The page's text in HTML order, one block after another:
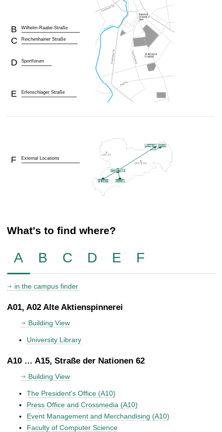
Wilhelm-Raabe-Straße
B
Reichenhainer Straße
C
Sportforum
D
Erfenschlager Straße
E
External Locations
F
What's to find where?
A B C D E F
in the campus finder
A01, A02 Alte Aktienspinnerei
Building View
University Library
A10 … A15, Straße der Nationen 62
Building View
The President's Office (A10)
Press Office and Crossmedia (A10)
Event Management and Merchandising (A10)
Faculty of Computer Science